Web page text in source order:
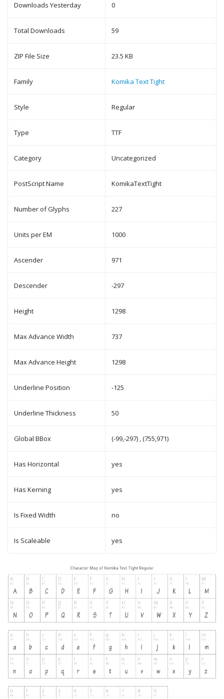
Downloads Yesterday 0
Total Downloads 59
ZIP File Size 23.5 KB
Family Komika Text Tight
Style Regular
Type TTF
Category Uncategorized
PostScript Name KomikaTextTight
Number of Glyphs 227
Units per EM 1000
Ascender 971
Descender -297
Height 1298
Max Advance Width 737
Max Advance Height 1298
Underline Position -125
Underline Thickness 50
Global BBox (-99,-297) , (755,971)
Has Horizontal yes
Has Kerning yes
Is Fixed Width no
Is Scaleable yes